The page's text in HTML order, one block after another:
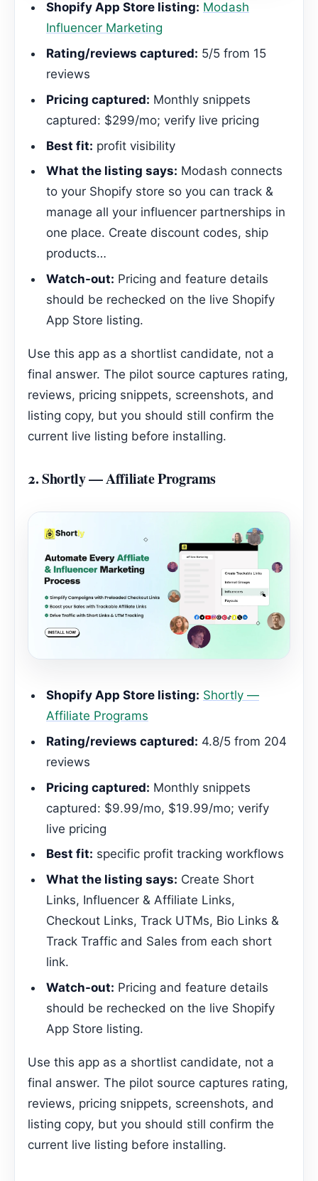
Shopify App Store listing: Modash
Influencer Marketing
Rating/reviews captured: 5/5 from 15
reviews
Pricing captured: Monthly snippets
captured: $299/mo; verify live pricing
Best fit: profit visibility
What the listing says: Modash connects
to your Shopify store so you can track &
manage all your influencer partnerships in
one place. Create discount codes, ship
products…
Watch-out: Pricing and feature details
should be rechecked on the live Shopify
App Store listing.
Use this app as a shortlist candidate, not a
final answer. The pilot source captures rating,
reviews, pricing snippets, screenshots, and
listing copy, but you should still confirm the
current live listing before installing.
2.Shortly — Affiliate Programs
Shopify App Store listing: Shortly —
Affiliate Programs
Rating/reviews captured: 4.8/5 from 204
reviews
Pricing captured: Monthly snippets
captured: $9.99/mo, $19.99/mo; verify
live pricing
Best fit: specific profit tracking workflows
What the listing says: Create Short
Links, Influencer & Affiliate Links,
Checkout Links, Track UTMs, Bio Links &
Track Traffic and Sales from each short
link.
Watch-out: Pricing and feature details
should be rechecked on the live Shopify
App Store listing.
Use this app as a shortlist candidate, not a
final answer. The pilot source captures rating,
reviews, pricing snippets, screenshots, and
listing copy, but you should still confirm the
current live listing before installing.